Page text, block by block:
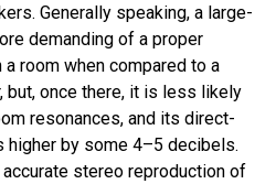
Generally speaking, a large-
demanding of a proper
room when compared to a
but, once there, it is less likely
resonances, and its direct-
by some 4–5 decibels.
stereo reproduction of